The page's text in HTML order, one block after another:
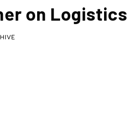
on Logistics